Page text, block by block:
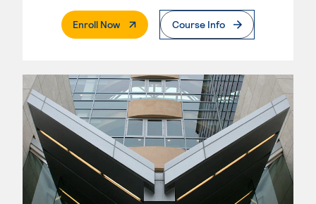
Enroll Now. External PageCourse Info